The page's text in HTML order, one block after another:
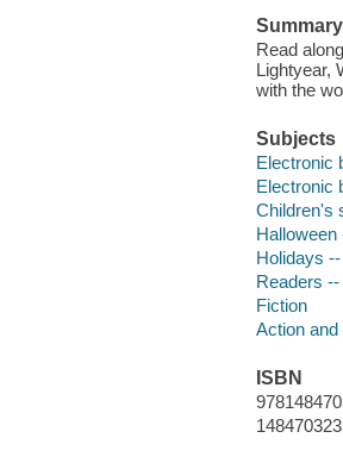
Summary
Read
Lightyear,
with the
Subjects
Electronic
Electronic
Children's
Halloween
Holidays
Readers
Fiction
Action
ISBN